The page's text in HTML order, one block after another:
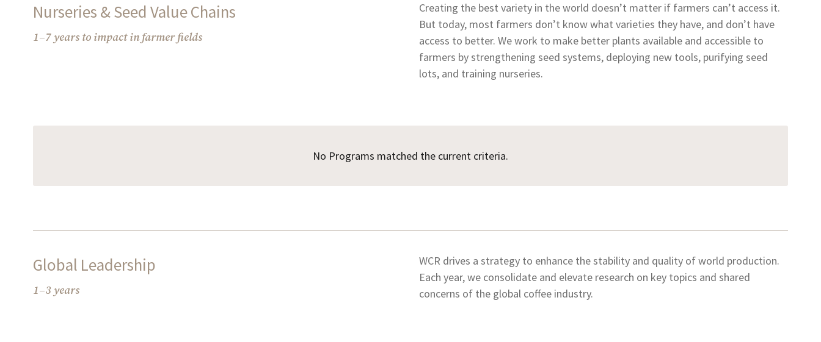
Nurseries & Seed Value Chains
1–7 years to impact in farmer fields
Creating the best variety in the world doesn’t matter if farmers can’t access it.
But today, most farmers don’t know what varieties they have, and don’t have
access to better. We work to make better plants available and accessible to
farmers by strengthening seed systems, deploying new tools, purifying seed
lots, and training nurseries.
No Programs matched the current criteria.
Global Leadership
1–3 years
WCR drives a strategy to enhance the stability and quality of world production.
Each year, we consolidate and elevate research on key topics and shared
concerns of the global coffee industry.